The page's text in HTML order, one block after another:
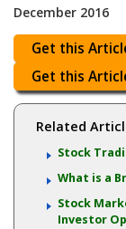
December 2016
Get this
Get this
Related
Stock
What is a
Stock
Investor